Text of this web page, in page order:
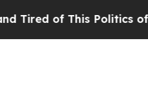
of Hatred”The Story